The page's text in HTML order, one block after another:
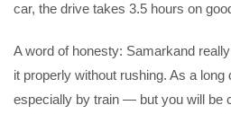
car, the drive takes 3.5 hours on
A word of honesty: Samarkand
it properly without rushing. As a
especially by train — but you will be